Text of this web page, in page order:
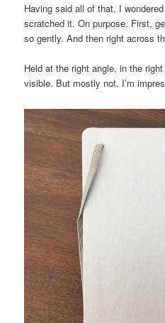
Having said all of that, I
scratched it. On purpose. First,
so gently. And then right across
Held at the right angle, in the
visible. But mostly not. I’m